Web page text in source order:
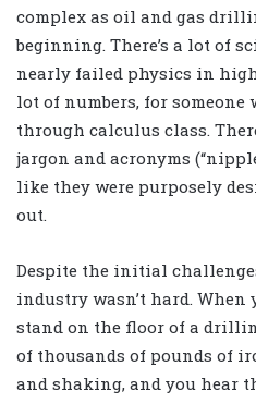
complex as oil and gas
beginning. There’s a lot of
nearly failed physics in
lot of numbers, for someone
through calculus class.
jargon and acronyms
like they were purposely
out.
Despite the initial
industry wasn’t hard. When
stand on the floor of a
of thousands of pounds of
and shaking, and you hear